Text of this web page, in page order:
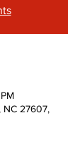
NC 27607,